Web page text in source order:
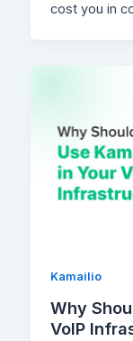
cost you in
Kamailio
Why
VoIP